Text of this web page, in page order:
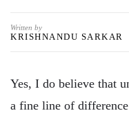
Written by
KRISHNANDU SARKAR
Yes, I do believe that
a fine line of